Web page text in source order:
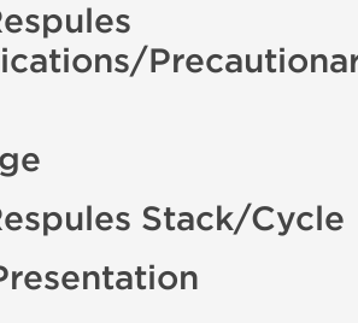
Stack/Cycle